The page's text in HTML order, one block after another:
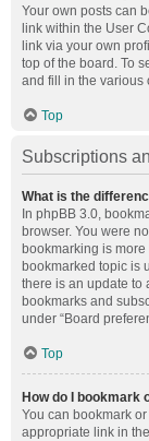
Your own posts can
link within the User
link via your own
top of the board. To
and fill in the various
Top
Subscriptions
What is the
In phpBB 3.0,
browser. You were
bookmarking is
bookmarked topic is
there is an update to
bookmarks and
under “Board
Top
How do I
You can bookmark
appropriate link in